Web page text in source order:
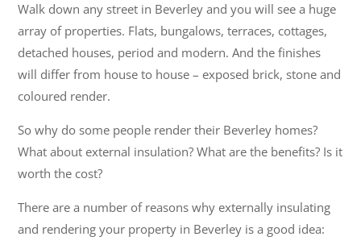
Walk down any street in Beverley and you will see a huge
array of properties. Flats, bungalows, terraces, cottages,
detached houses, period and modern. And the finishes
will differ from house to house – exposed brick, stone and
coloured render.
So why do some people render their Beverley homes?
What about external insulation? What are the benefits? Is it
worth the cost?
There are a number of reasons why externally insulating
and rendering your property in Beverley is a good idea: